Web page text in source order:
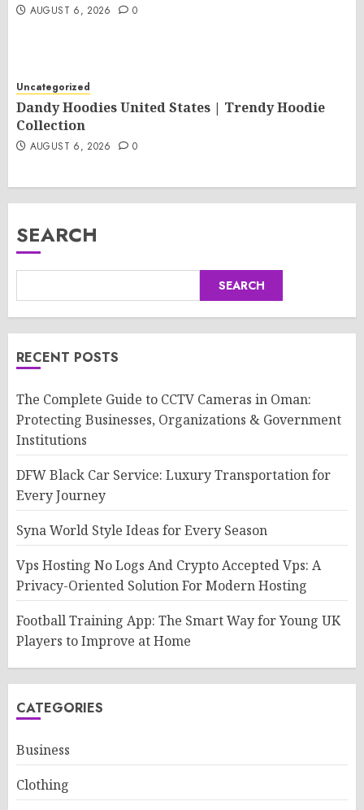
AUGUST 6, 2026 0
Uncategorized
Dandy Hoodies United States | Trendy Hoodie
Collection
AUGUST 6, 2026 0
SEARCH
SEARCH
RECENT POSTS
The Complete Guide to CCTV Cameras in Oman:
Protecting Businesses, Organizations & Government
Institutions
DFW Black Car Service: Luxury Transportation for
Every Journey
Syna World Style Ideas for Every Season
Vps Hosting No Logs And Crypto Accepted Vps: A
Privacy-Oriented Solution For Modern Hosting
Football Training App: The Smart Way for Young UK
Players to Improve at Home
CATEGORIES
Business
Clothing